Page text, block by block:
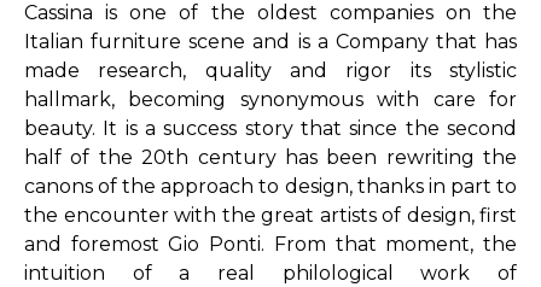
Cassina is one of the oldest companies on the
Italian furniture scene and is a Company that has
made research, quality and rigor its stylistic
hallmark, becoming synonymous with care for
beauty. It is a success story that since the second
half of the 20th century has been rewriting the
canons of the approach to design, thanks in part to
the encounter with the great artists of design, first
and foremost Gio Ponti. From that moment, the
intuition of a real philological work of